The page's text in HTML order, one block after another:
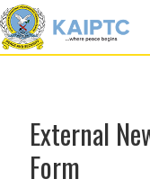
External
Form